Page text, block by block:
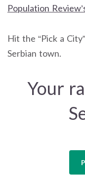
Population
Hit the “Pick a
Serbian town.
Your